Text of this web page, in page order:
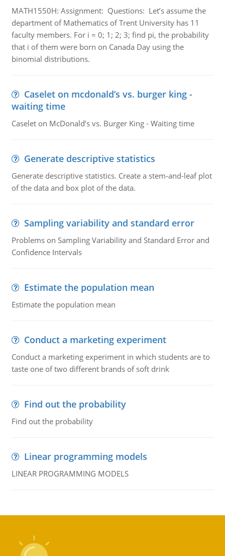
MATH1550H: Assignment: Questions: Let’s assume the
department of Mathematics of Trent University has 11
faculty members. For i = 0; 1; 2; 3; find pi, the probability
that i of them were born on Canada Day using the
binomial distributions.
Caselet on mcdonald’s vs. burger king -
waiting time
Caselet on McDonald’s vs. Burger King - Waiting time
Generate descriptive statistics
Generate descriptive statistics. Create a stem-and-leaf plot
of the data and box plot of the data.
Sampling variability and standard error
Problems on Sampling Variability and Standard Error and
Confidence Intervals
Estimate the population mean
Estimate the population mean
Conduct a marketing experiment
Conduct a marketing experiment in which students are to
taste one of two different brands of soft drink
Find out the probability
Find out the probability
Linear programming models
LINEAR PROGRAMMING MODELS